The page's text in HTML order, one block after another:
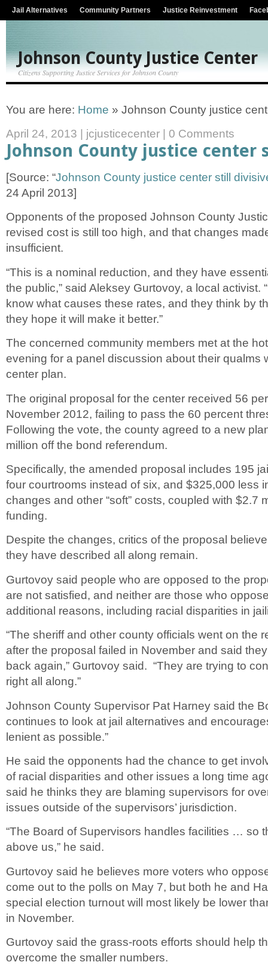
Jail Alternatives Community Partners Justice Reinvestment
Johnson County Justice Center
Citizens Supporting Justice Services for Johnson County
You are here: Home » Johnson County justice
April 24, 2013
jcjusticecenter 0 Comments
Johnson County justice center
[Source: “Johnson County justice center still
24 April 2013]
Opponents of the proposed Johnson County
revised cost is still too high, and that changes
insufficient.
“This is a nominal reduction, and they have
the public,” said Aleksey Gurtovoy, a local activist.
know what causes these rates, and they think by
they hope it will make it better.”
The concerned community members met at the
evening for a panel discussion about their qualms
center plan.
The original proposal for the center received 56
November 2012, failing to pass the 60 percent
Following the vote, the county agreed to a new
million off the bond referendum.
Specifically, the amended proposal includes 195
four courtrooms instead of six, and $325,000 less
changes and other “soft” costs, coupled with $2.7
funding.
Despite the changes, critics of the proposal
they have described all along remain.
Gurtovoy said people who are opposed to the
are not satisfied, and neither are those who
additional reasons, including racial disparities in
“The sheriff and other county officials went on the
after the proposal failed in November and said
back again,” Gurtovoy said. “They are trying to
right all along.”
Johnson County Supervisor Pat Harney said the
continues to look at jail alternatives and
lenient as possible.”
He said the opponents had the chance to get
of racial disparities and other issues a long time
said he thinks they are blaming supervisors for
issues outside of the supervisors’ jurisdiction.
“The Board of Supervisors handles facilities … so
above us,” he said.
Gurtovoy said he believes more voters who
come out to the polls on May 7, but both he and
special election turnout will most likely be lower
in November.
Gurtovoy said the grass-roots efforts should help
overcome the smaller numbers.